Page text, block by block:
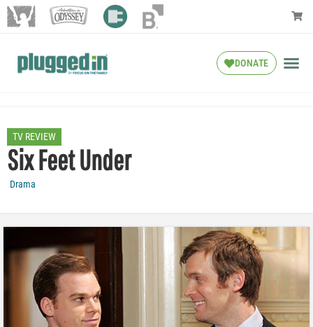
DONATE
TV REVIEW
Six Feet Under
Drama